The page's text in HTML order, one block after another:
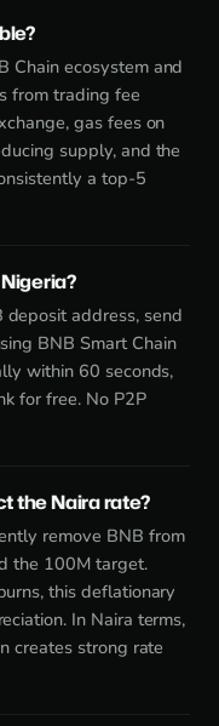
Chain ecosystem and
from trading fee
gas fees on
supply, and the
a top-5
address, send
BNB Smart Chain
within 60 seconds,
for free. No P2P
the Naira rate?
remove BNB from
the 100M target.
this deflationary
In Naira terms,
creates strong rate